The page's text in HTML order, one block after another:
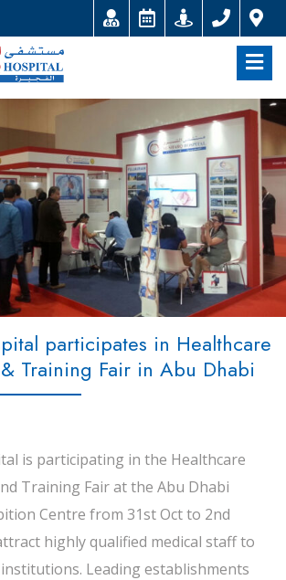
participates in Healthcare
Training Fair in Abu Dhabi
is participating in the Healthcare
Training Fair at the Abu Dhabi
Centre from 31st Oct to 2nd
highly qualified medical staff to
Leading establishments